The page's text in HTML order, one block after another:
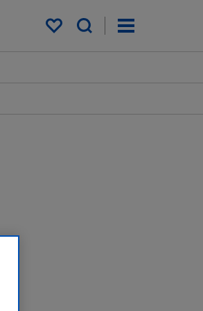
My saved items